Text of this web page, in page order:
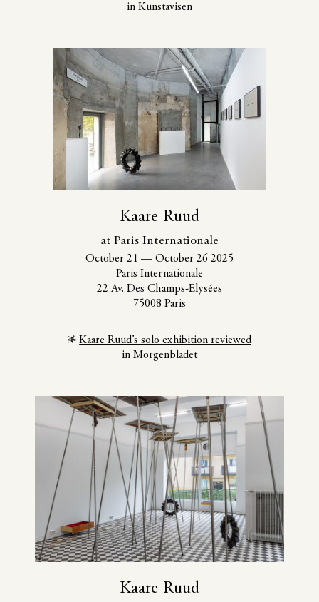
in Kunstavisen
Kaare Ruud
at Paris Internationale
October 21 — October 26 2025
Paris Internationale
22 Av. Des Champs-Elysées
75008 Paris
Kaare Ruud’s solo exhibition reviewed
in Morgenbladet
Kaare Ruud